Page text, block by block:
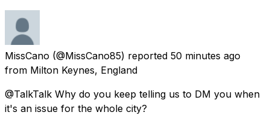
MissCano (@MissCano85) reported 50 minutes ago
from Milton Keynes, England
@TalkTalk Why do you keep telling us to DM you when
it's an issue for the whole city?